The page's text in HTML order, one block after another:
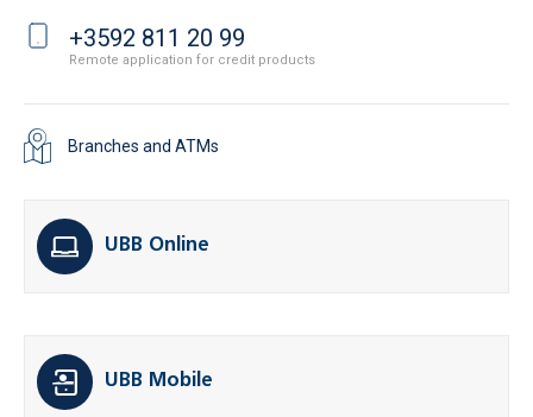
+3592 811 20 99
Remote application for credit products
Branches and ATMs
UBB Online
UBB Mobile